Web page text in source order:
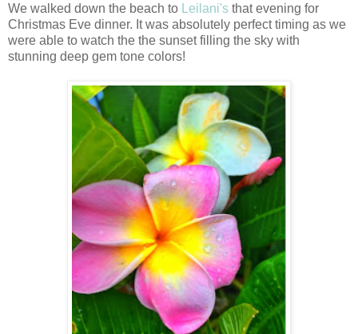
We walked down the beach to Leilani's that evening for
Christmas Eve dinner. It was absolutely perfect timing as we
were able to watch the the sunset filling the sky with
stunning deep gem tone colors!